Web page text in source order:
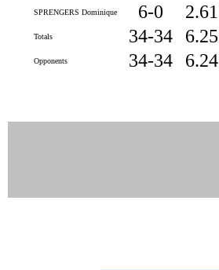
SPRENGERS Dominique 6-0 2.61
Totals 34-34 6.25
Opponents 34-34 6.24